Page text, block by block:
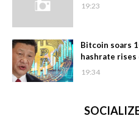
19:23
Bitcoin soars
hashrate rises
19:34